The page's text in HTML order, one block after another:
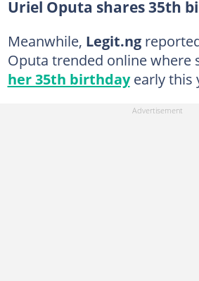
Uriel Oputa shares 35th
Meanwhile, Legit.ng
Oputa trended online where
her 35th birthdayearly this